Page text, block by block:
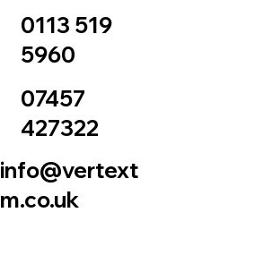
0113 519
5960
07457
427322
info@vertext
m.co.uk